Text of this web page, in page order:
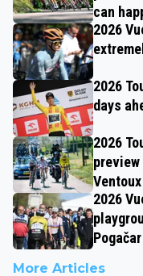
can
2026
2026
days
2026
Ventoux
2026
More Articles